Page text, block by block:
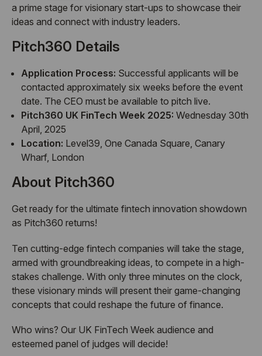
a prime stage for visionary start-ups to showcase their
ideas and connect with industry leaders.
Pitch360 Details
Application Process: Successful applicants will be
contacted approximately six weeks before the event
date. The CEO must be available to pitch live.
Pitch360 UK FinTech Week 2025: Wednesday 30th
April, 2025
Location: Level39, One Canada Square, Canary
Wharf, London
About Pitch360
Get ready for the ultimate fintech innovation showdown
as Pitch360 returns!
Ten cutting-edge fintech companies will take the stage,
armed with groundbreaking ideas, to compete in a high-
stakes challenge. With only three minutes on the clock,
these visionary minds will present their game-changing
concepts that could reshape the future of finance.
Who wins? Our UK FinTech Week audience and
esteemed panel of judges will decide!